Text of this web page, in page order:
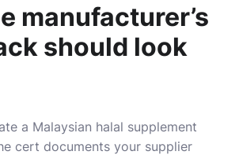
manufacturer’s
should look
a Malaysian halal supplement
cert documents your supplier